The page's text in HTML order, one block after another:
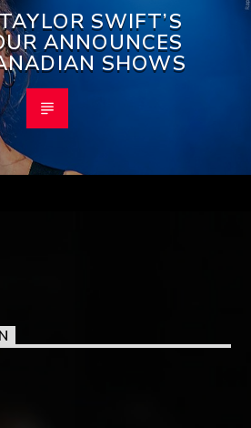
SWIFT’S
ANNOUNCES
SHOWS